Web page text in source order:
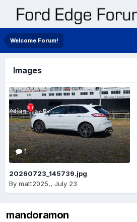
Welcome Forum!
Images
1
20260723_145739.jpg
By matt2025,, July 23
mandoramon